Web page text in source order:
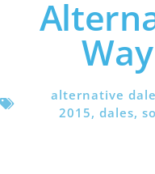
alternative
2015, dales,